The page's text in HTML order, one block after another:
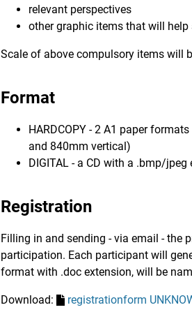
relevant perspectives
other graphic items that will
Scale of above compulsory items will
Format
HARDCOPY - 2 A1 paper
and 840mm vertical)
DIGITAL - a CD with a .bmp/
Registration
Filling in and sending - via email - the
participation. Each participant will
format with .doc extension, will be
Download: registrationform